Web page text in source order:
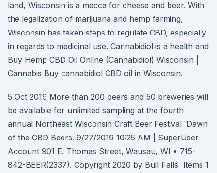
land, Wisconsin is a mecca for cheese and beer. With
the legalization of marijuana and hemp farming,
Wisconsin has taken steps to regulate CBD, especially
in regards to medicinal use. Cannabidiol is a health and
Buy Hemp CBD Oil Online (Cannabidiol) Wisconsin |
Cannabis Buy cannabidiol CBD oil in Wisconsin.
5 Oct 2019 More than 200 beers and 50 breweries will
be available for unlimited sampling at the fourth
annual Northeast Wisconsin Craft Beer Festival Dawn
of the CBD Beers. 9/27/2019 10:25 AM | SuperUser
Account 901 E. Thomas Street, Wausau, WI • 715-
842-BEER(2337). Copyright 2020 by Bull Falls Items 1